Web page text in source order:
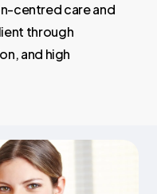
centredcareand
through
and high